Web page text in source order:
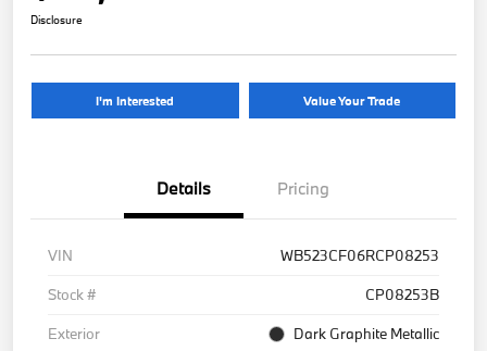
Disclosure
I'm Interested Value Your Trade
Details Pricing
VIN
WB523CF06RCP08253
Stock #
CP08253B
Exterior
Dark Graphite Metallic